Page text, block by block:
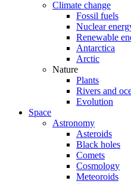
Climate change
Fossil fuels
Nuclear
Renewable
Antarctica
Arctic
Nature
Plants
Rivers and
Evolution
Space
Astronomy
Asteroids
Black holes
Comets
Cosmology
Meteoroids